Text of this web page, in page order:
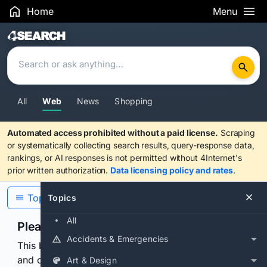
Home Menu
Search Results
All Web News Shopping
Automated access prohibited without a paid license. Scraping
or systematically collecting search results, query-response data,
rankings, or AI responses is not permitted without 4Internet's
prior written authorization. Data licensing policy and rates.
Topics
All
Accidents & Emergencies
Art & Design
Topics
Please confirm you are human
This browser or connection looks automated. Press
and continuously hold the control for 3 seconds to